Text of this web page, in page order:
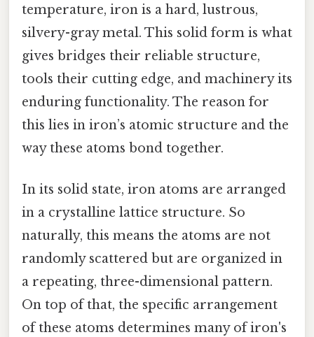
temperature, iron is a hard, lustrous,
silvery-gray metal. This solid form is what
gives bridges their reliable structure,
tools their cutting edge, and machinery its
enduring functionality. The reason for
this lies in iron’s atomic structure and the
way these atoms bond together.
In its solid state, iron atoms are arranged
in a crystalline lattice structure. So
naturally, this means the atoms are not
randomly scattered but are organized in
a repeating, three-dimensional pattern.
On top of that, the specific arrangement
of these atoms determines many of iron's